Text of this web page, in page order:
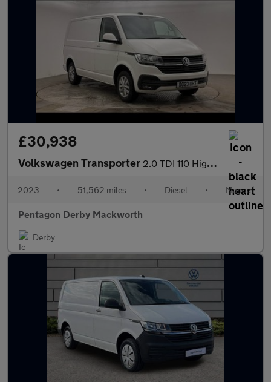
£30,938
Volkswagen Transporter 2.0 TDI 110 Highline Van
2023 • 51,562 miles • Diesel • Manual
Pentagon Derby Mackworth
Derby